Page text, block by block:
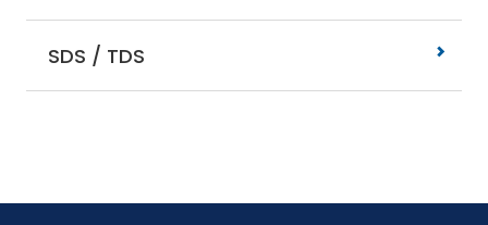
SDS / TDS